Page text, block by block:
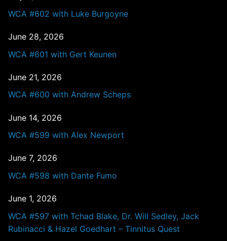
WCA #602 with Luke Burgoyne
June 28, 2026
WCA #601 with Gert Keunen
June 21, 2026
WCA #600 with Andrew Scheps
June 14, 2026
WCA #599 with Alex Newport
June 7, 2026
WCA #598 with Dante Fumo
June 1, 2026
WCA #597 with Tchad Blake, Dr. Will Sedley, Jack
Rubinacci & Hazel Goedhart – Tinnitus Quest